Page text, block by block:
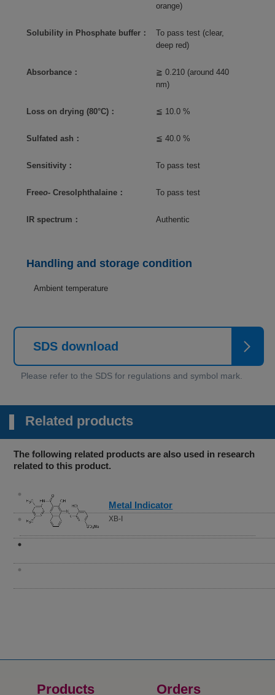
orange)
Solubility in Phosphate buffer：
To pass test (clear,
deep red)
Absorbance：
≧ 0.210 (around 440
nm)
Loss on drying (80°C)： ≦ 10.0 %
Sulfated ash： ≦ 40.0 %
Sensitivity： To pass test
Freeo- Cresolphthalaine： To pass test
IR spectrum： Authentic
Handling and storage condition
Ambient temperature
SDS download
Related products
The following related products are also used in research
related to this product.
Metal Indicator
XB-I
Products Orders​